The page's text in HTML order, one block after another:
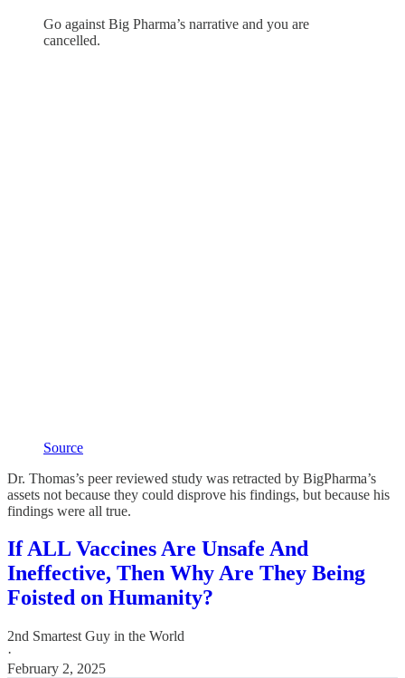
Go against Big Pharma’s narrative and you are
cancelled.
Source
Dr. Thomas’s peer reviewed study was retracted by BigPharma’s
assets not because they could disprove his findings, but because his
findings were all true.
If ALL Vaccines Are Unsafe And
Ineffective, Then Why Are They Being
Foisted on Humanity?
2nd Smartest Guy in the World
·
February 2, 2025